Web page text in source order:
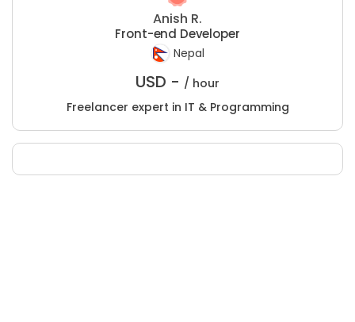
Anish R.
Front-end Developer
Nepal
USD - / hour
Freelancer expert in IT & Programming